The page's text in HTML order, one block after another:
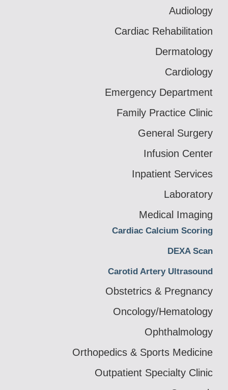
Audiology
Cardiac Rehabilitation
Dermatology
Cardiology
Emergency Department
Family Practice Clinic
General Surgery
Infusion Center
Inpatient Services
Laboratory
Medical Imaging
Cardiac Calcium Scoring
DEXA Scan
Carotid Artery Ultrasound
Obstetrics & Pregnancy
Oncology/Hematology
Ophthalmology
Orthopedics & Sports Medicine
Outpatient Specialty Clinic